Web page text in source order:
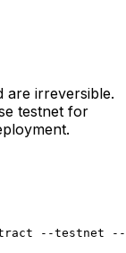
are irreversible.
testnet for
--testnet --